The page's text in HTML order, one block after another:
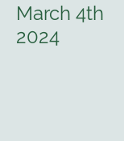
March 4th
2024